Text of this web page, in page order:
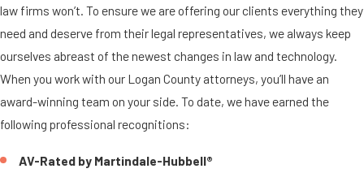
law firms won’t. To ensure we are offering our clients everything they
need and deserve from their legal representatives, we always keep
ourselves abreast of the newest changes in law and technology.
When you work with our Logan County attorneys, you’ll have an
award-winning team on your side. To date, we have earned the
following professional recognitions:
AV-Rated by Martindale-Hubbell®